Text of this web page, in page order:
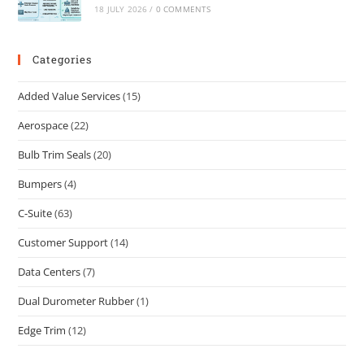
18 JULY 2026 / 0 COMMENTS
Categories
Added Value Services(15)
Aerospace(22)
Bulb Trim Seals(20)
Bumpers(4)
C-Suite(63)
Customer Support(14)
Data Centers(7)
Dual Durometer Rubber(1)
Edge Trim (12)